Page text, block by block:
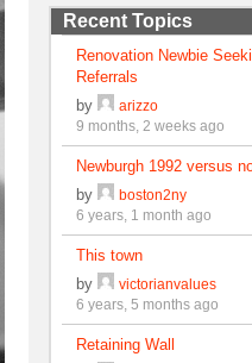
Recent Topics
Renovation Newbie
Referrals
by
arizzo
9 months, 2 weeks ago
Newburgh 1992 versus
by
boston2ny
6 years, 1 month ago
This town
by
victorianvalues
6 years, 5 months ago
Retaining Wall